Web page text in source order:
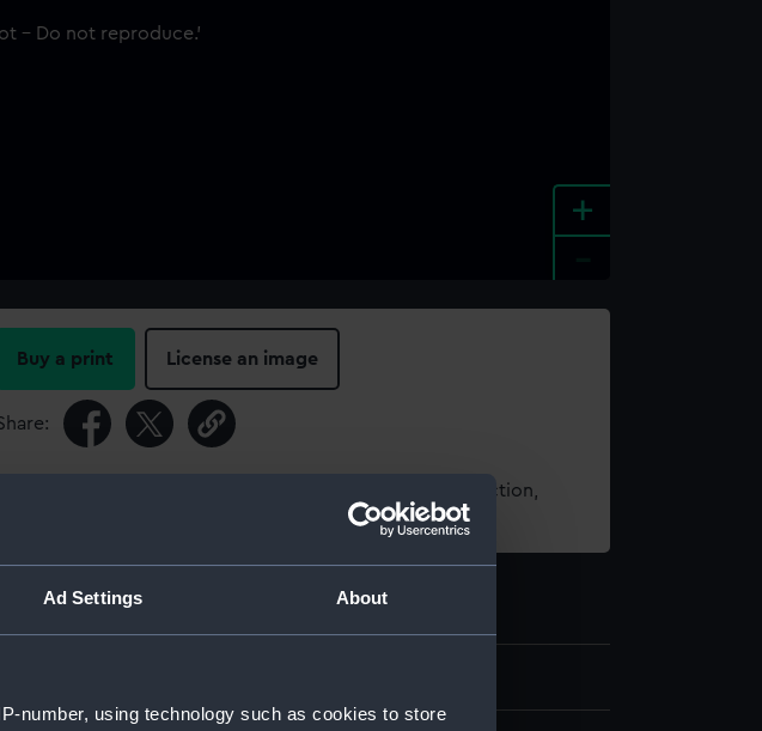
Ad Settings About
number, using technology such as cookies to store
+
Buy a print License an image
For more information about using images from our Collection,
details